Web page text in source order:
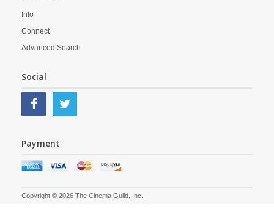
Info
Connect
Advanced Search
Social
Payment
Copyright © 2026 The Cinema Guild, Inc.